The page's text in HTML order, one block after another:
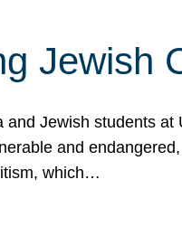
Jewish
Jewish students
and
which…